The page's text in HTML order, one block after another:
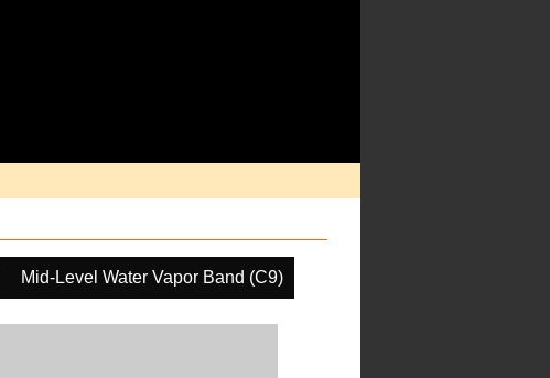
Mid-Level Water Vapor Band (C9)